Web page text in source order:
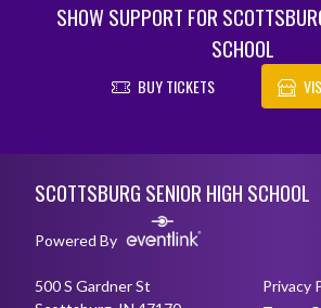
SHOW SUPPORT FOR
SCHOOL
BUY TICKETS
SCOTTSBURG SENIOR HIGH SCHOOL
Powered By
500 S Gardner St
Privacy